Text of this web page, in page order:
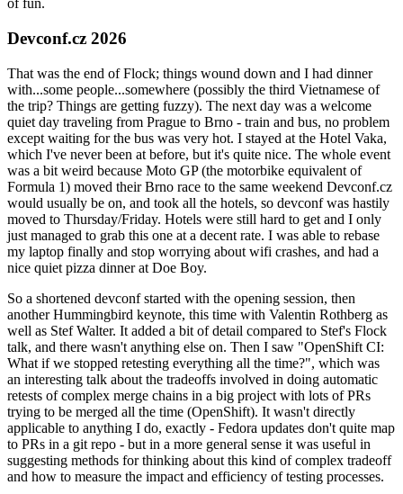
of fun.
Devconf.cz 2026
That was the end of Flock; things wound down and I had dinner
with...some people...somewhere (possibly the third Vietnamese of
the trip? Things are getting fuzzy). The next day was a welcome
quiet day traveling from Prague to Brno - train and bus, no problem
except waiting for the bus was very hot. I stayed at the Hotel Vaka,
which I've never been at before, but it's quite nice. The whole event
was a bit weird because Moto GP (the motorbike equivalent of
Formula 1) moved their Brno race to the same weekend Devconf.cz
would usually be on, and took all the hotels, so devconf was hastily
moved to Thursday/Friday. Hotels were still hard to get and I only
just managed to grab this one at a decent rate. I was able to rebase
my laptop finally and stop worrying about wifi crashes, and had a
nice quiet pizza dinner at Doe Boy.
So a shortened devconf started with the opening session, then
another Hummingbird keynote, this time with Valentin Rothberg as
well as Stef Walter. It added a bit of detail compared to Stef's Flock
talk, and there wasn't anything else on. Then I saw "OpenShift CI:
What if we stopped retesting everything all the time?", which was
an interesting talk about the tradeoffs involved in doing automatic
retests of complex merge chains in a big project with lots of PRs
trying to be merged all the time (OpenShift). It wasn't directly
applicable to anything I do, exactly - Fedora updates don't quite map
to PRs in a git repo - but in a more general sense it was useful in
suggesting methods for thinking about this kind of complex tradeoff
and how to measure the impact and efficiency of testing processes.